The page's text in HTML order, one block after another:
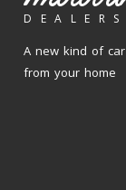
A new kind of
from your home